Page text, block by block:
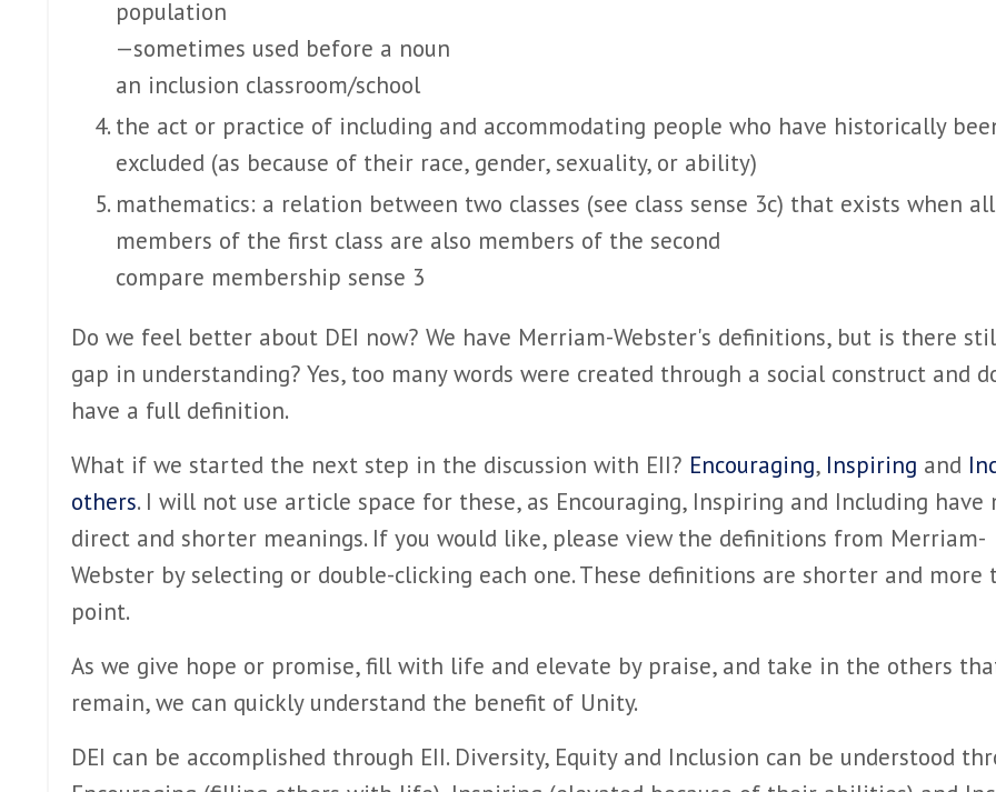
population
—sometimes used before a noun
an inclusion classroom/school
the act or practice of including and accommodating people who have historically
excluded (as because of their race, gender, sexuality, or ability)
mathematics: a relation between two classes (see class sense 3c) that exists when all
members of the first class are also members of the second
compare membership sense 3
Do we feel better about DEI now? We have Merriam-Webster's definitions, but is there
gap in understanding? Yes, too many words were created through a social construct and
have a full definition.
What if we started the next step in the discussion with EII? Encouraging, Inspiring and
others. I will not use article space for these, as Encouraging, Inspiring and Including have
direct and shorter meanings. If you would like, please view the definitions from Merriam-
Webster by selecting or double-clicking each one. These definitions are shorter and more
point.
As we give hope or promise, fill with life and elevate by praise, and take in the others
remain, we can quickly understand the benefit of Unity.
DEI can be accomplished through EII. Diversity, Equity and Inclusion can be understood